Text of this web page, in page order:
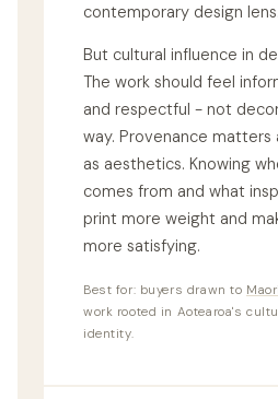
contemporary design lens.
But cultural influence in
The work should feel
and respectful - not
way. Provenance matters
as aesthetics. Knowing
comes from and what
print more weight and
more satisfying.
Best for: buyers drawn to
work rooted in Aotearoa's
identity.